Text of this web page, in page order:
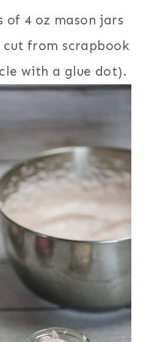
of 4 oz mason jars
from scrapbook
with a glue dot).